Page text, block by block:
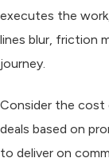
executes the
lines blur, friction
journey.
Consider the cost
deals based on
to deliver on